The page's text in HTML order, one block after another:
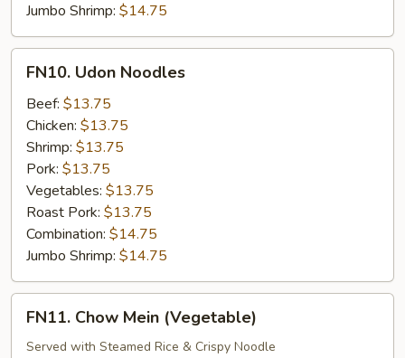
Jumbo Shrimp: $14.75
Udon
Noodles
FN10. Udon Noodles
Beef: $13.75
Chicken: $13.75
Shrimp: $13.75
Pork: $13.75
Vegetables: $13.75
Roast Pork: $13.75
Combination: $14.75
Jumbo Shrimp: $14.75
Chow
Mein
FN11. Chow Mein (Vegetable)
Served with Steamed Rice & Crispy Noodle